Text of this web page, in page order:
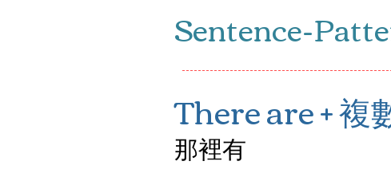
Sentence-
There are + 複
那裡有